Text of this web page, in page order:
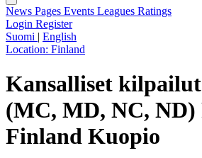
News Pages Events Leagues Ratings
Login Register
Suomi | English
Location: Finland
Kansalliset kilpailut
(MC, MD, NC, ND)
Finland Kuopio